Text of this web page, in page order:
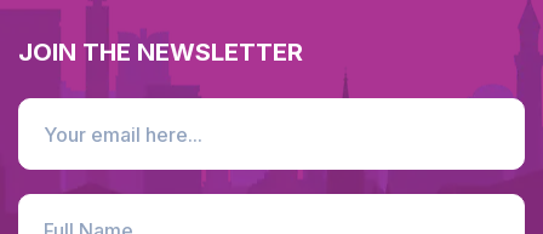
JOIN THE NEWSLETTER